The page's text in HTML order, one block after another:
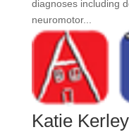
diagnoses including
neuromotor...
Katie Kerley